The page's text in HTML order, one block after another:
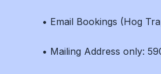
• Email Bookings (Hog
• Mailing Address only: